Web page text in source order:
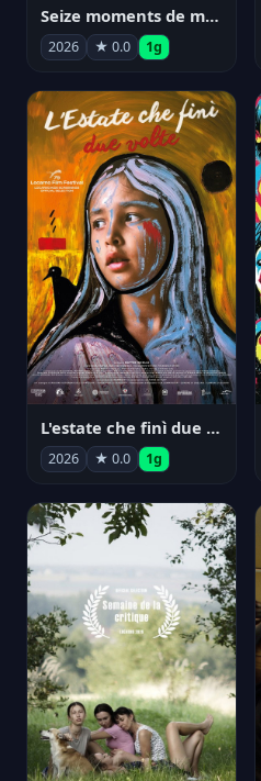
Seize moments de ma vie
2026 ★ 0.0 1g
L'estate che finì due volte
2026 ★ 0.0 1g